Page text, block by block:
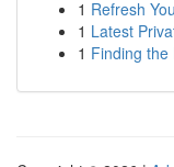
1 Refresh
1 Latest
1 Finding the